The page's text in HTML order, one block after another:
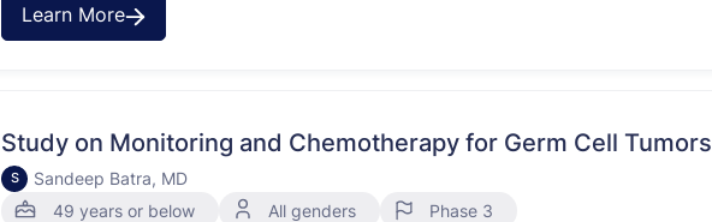
Learn More
Study on Monitoring and Chemotherapy for Germ Cell Tumors
S
Sandeep Batra, MD
49 years or below
All genders
Phase 3